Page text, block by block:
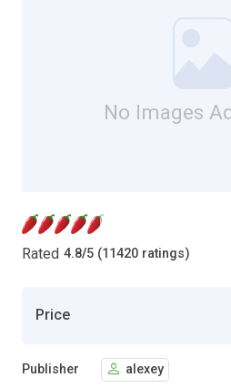
No Images
Rated 4.8/5 (11420 ratings)
Price
Publisher alexey